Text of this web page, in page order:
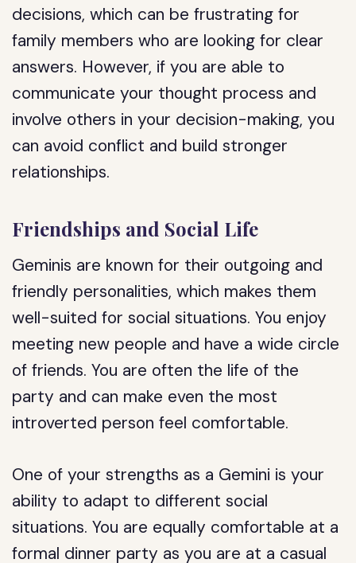
decisions, which can be frustrating for
family members who are looking for clear
answers. However, if you are able to
communicate your thought process and
involve others in your decision-making, you
can avoid conflict and build stronger
relationships.
Friendships and Social Life
Geminis are known for their outgoing and
friendly personalities, which makes them
well-suited for social situations. You enjoy
meeting new people and have a wide circle
of friends. You are often the life of the
party and can make even the most
introverted person feel comfortable.
One of your strengths as a Gemini is your
ability to adapt to different social
situations. You are equally comfortable at a
formal dinner party as you are at a casual